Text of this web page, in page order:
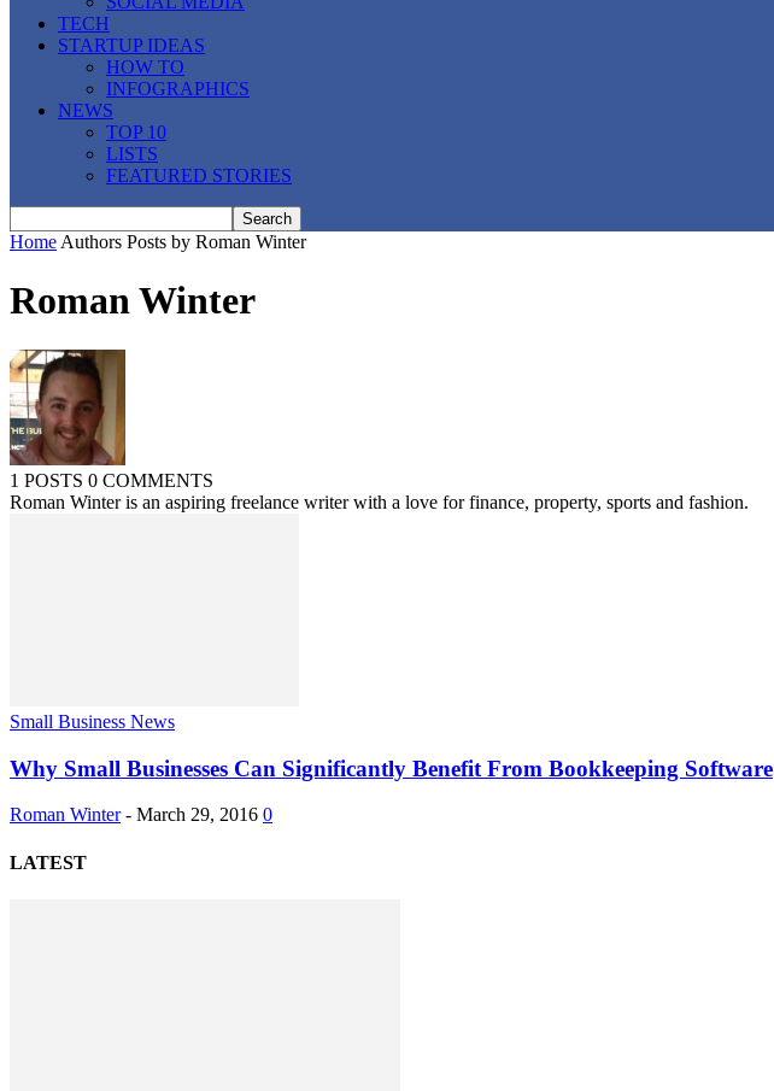
TECH
STARTUP IDEAS
HOW TO
INFOGRAPHICS
NEWS
TOP 10
LISTS
FEATURED STORIES
Home Authors Posts by Roman Winter
Roman Winter
1 POSTS 0 COMMENTS
Roman Winter is an aspiring freelance writer with a love for finance, property, sports and fashion.
Small Business News
Why Small Businesses Can Significantly Benefit From Bookkeeping Software
Roman Winter - March 29, 2016 0
LATEST